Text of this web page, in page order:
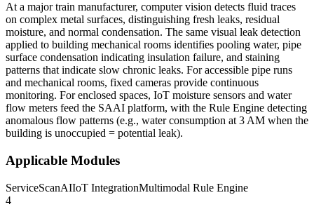
At a major train manufacturer, computer vision detects fluid traces
on complex metal surfaces, distinguishing fresh leaks, residual
moisture, and normal condensation. The same visual leak detection
applied to building mechanical rooms identifies pooling water, pipe
surface condensation indicating insulation failure, and staining
patterns that indicate slow chronic leaks. For accessible pipe runs
and mechanical rooms, fixed cameras provide continuous
monitoring. For enclosed spaces, IoT moisture sensors and water
flow meters feed the SAAI platform, with the Rule Engine detecting
anomalous flow patterns (e.g., water consumption at 3 AM when the
building is unoccupied = potential leak).
Applicable Modules
ServiceScanAIIoT IntegrationMultimodal Rule Engine
4